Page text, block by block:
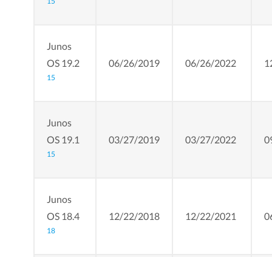
Junos
OS 19.2
15
06/26/2019 06/26/2022
Junos
OS 19.1
15
03/27/2019 03/27/2022
Junos
OS 18.4
18
12/22/2018 12/22/2021